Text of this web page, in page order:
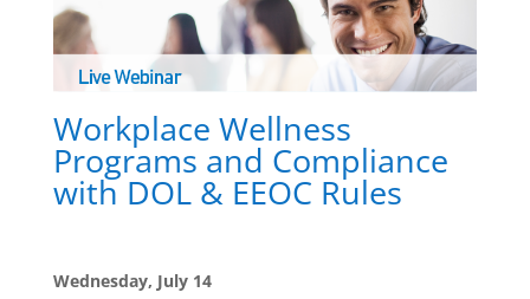
Workplace Wellness
Programs and Compliance
with DOL & EEOC Rules
Wednesday, July 14